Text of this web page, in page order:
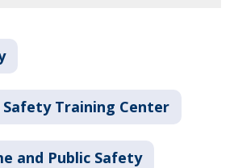
Training Center
and Public Safety